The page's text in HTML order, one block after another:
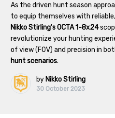
As the driven hunt season
to equip themselves with
Nikko Stirling's OCTA 1-8x24
revolutionize your hunting
of view (FOV) and precision in
hunt scenarios.
by Nikko Stirling
30 October 2023